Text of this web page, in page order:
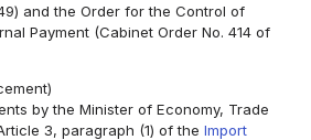
and the Order for the Control of
Payment (Cabinet Order No. 414 of
by the Minister of Economy, Trade
3, paragraph (1) of theImport